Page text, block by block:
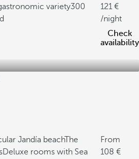
variety300
121
/night
Check
availability
Jandía beachThe
Deluxe rooms with Sea
From
108